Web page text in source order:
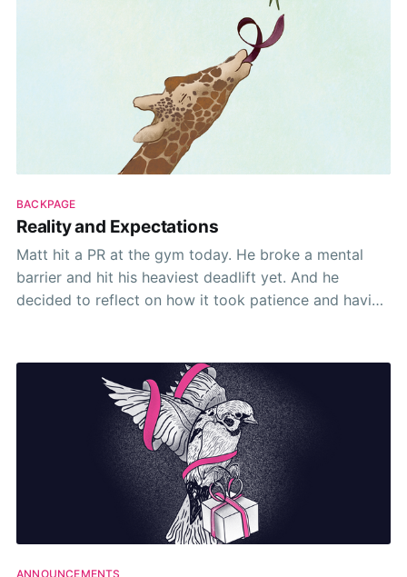
BACKPAGE
Reality and Expectations
Matt hit a PR at the gym today. He broke a mental
barrier and hit his heaviest deadlift yet. And he
decided to reflect on how it took patience and having
ANNOUNCEMENTS